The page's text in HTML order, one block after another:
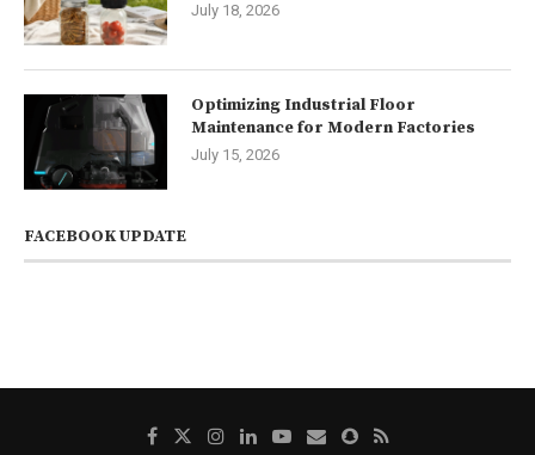
July 18, 2026
Optimizing Industrial Floor
Maintenance for Modern Factories
July 15, 2026
FACEBOOK UPDATE